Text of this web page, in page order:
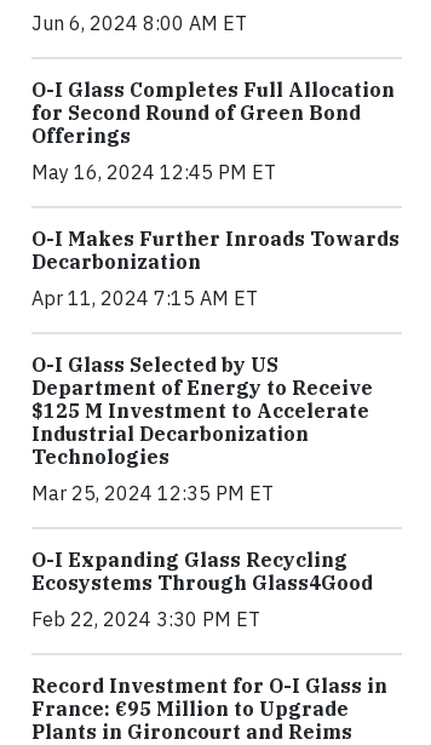
Jun 6, 2024 8:00 AM ET
O-I Glass Completes Full Allocation
for Second Round of Green Bond
Offerings
May 16, 2024 12:45 PM ET
O-I Makes Further Inroads Towards
Decarbonization
Apr 11, 2024 7:15 AM ET
O-I Glass Selected by US
Department of Energy to Receive
$125 M Investment to Accelerate
Industrial Decarbonization
Technologies
Mar 25, 2024 12:35 PM ET
O-I Expanding Glass Recycling
Ecosystems Through Glass4Good
Feb 22, 2024 3:30 PM ET
Record Investment for O-I Glass in
France: €95 Million to Upgrade
Plants in Gironcourt and Reims